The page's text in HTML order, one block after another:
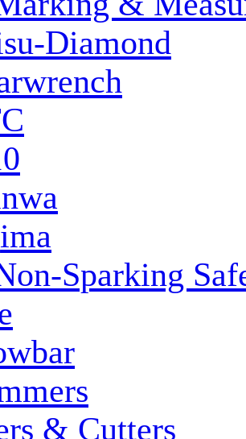
Diamond
Sparking
& Cutters